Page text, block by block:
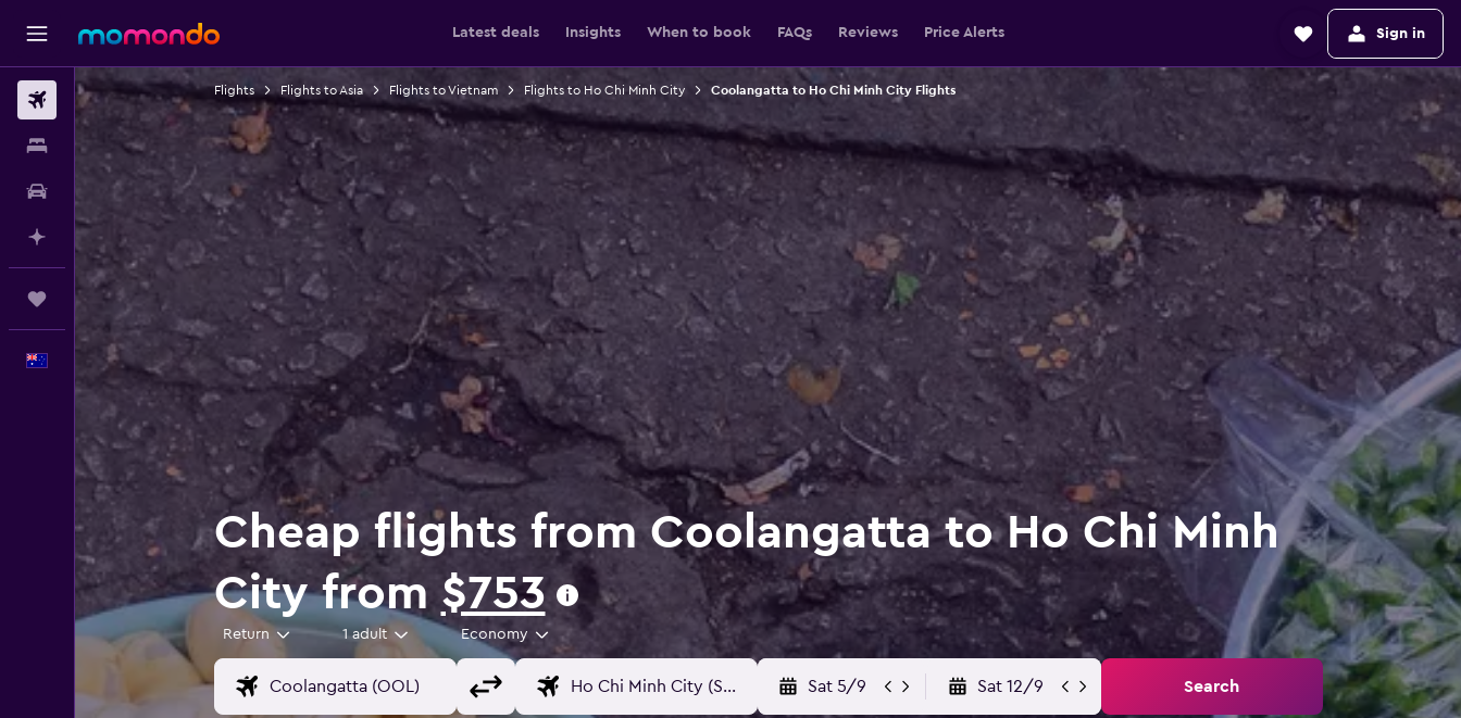
Latest deals Insights When to book FAQs Reviews Price Alerts Sign in
Flights
Stays
Car hire
Plan with AI
Trips
English
Flights Flights to Asia Flights to Vietnam Flights to Ho Chi Minh City Coolangatta to Ho Chi Minh City Flights
Cheap flights from Coolangatta to Ho Chi Minh
City from$753
Return 1 adult Economy
Sat 5/9 Sat 12/9 Search